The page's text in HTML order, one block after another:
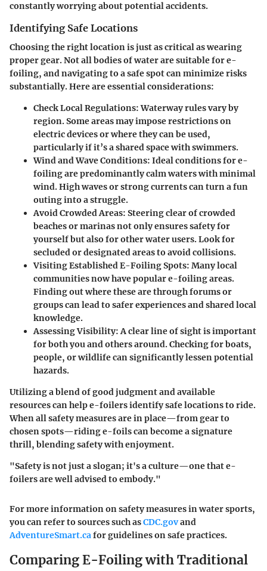
constantly worrying about potential accidents.
Identifying Safe Locations
Choosing the right location is just as critical as wearing
proper gear. Not all bodies of water are suitable for e-
foiling, and navigating to a safe spot can minimize risks
substantially. Here are essential considerations:
Check Local Regulations:Waterway rules vary by
region. Some areas may impose restrictions on
electric devices or where they can be used,
particularly if it’s a shared space with swimmers.
Wind and Wave Conditions: Ideal conditions for e-
foiling are predominantly calm waters with minimal
wind. High waves or strong currents can turn a fun
outing into a struggle.
Avoid Crowded Areas: Steering clear of crowded
beaches or marinas not only ensures safety for
yourself but also for other water users. Look for
secluded or designated areas to avoid collisions.
Visiting Established E-Foiling Spots: Many local
communities now have popular e-foiling areas.
Finding out where these are through forums or
groups can lead to safer experiences and shared local
knowledge.
Assessing Visibility:A clear line of sight is important
for both you and others around. Checking for boats,
people, or wildlife can significantly lessen potential
hazards.
Utilizing a blend of good judgment and available
resources can help e-foilers identify safe locations to ride.
When all safety measures are in place—from gear to
chosen spots—riding e-foils can become a signature
thrill, blending safety with enjoyment.
"Safety is not just a slogan; it's a culture—one that e-
foilers are well advised to embody."
For more information on safety measures in water sports,
you can refer to sources such asCDC.govand
AdventureSmart.cafor guidelines on safe practices.
Comparing E-Foiling with Traditional